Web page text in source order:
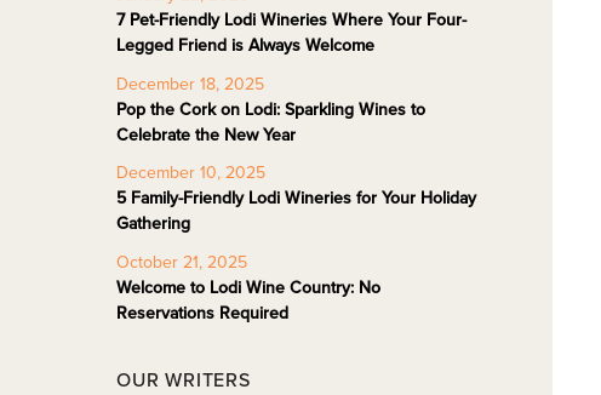
7 Pet-Friendly Lodi Wineries Where Your Four-
Legged Friend is Always Welcome
December 18, 2025
Pop the Cork on Lodi: Sparkling Wines to
Celebrate the New Year
December 10, 2025
5 Family-Friendly Lodi Wineries for Your Holiday
Gathering
October 21, 2025
Welcome to Lodi Wine Country: No
Reservations Required
OUR WRITERS